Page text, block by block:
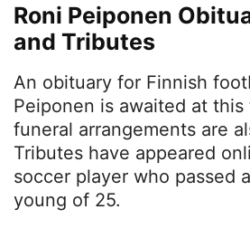
Roni Peiponen
and Tributes
An obituary for Finnish
Peiponen is awaited at this
funeral arrangements are
Tributes have appeared
soccer player who passed
young of 25.